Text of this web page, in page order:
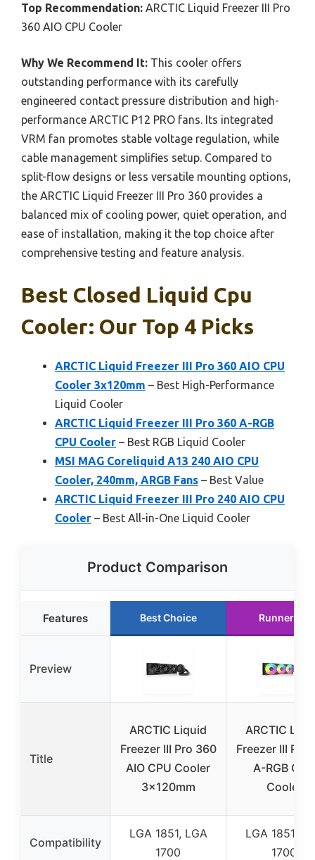
Top Recommendation: ARCTIC Liquid Freezer III Pro
360 AIO CPU Cooler
Why We Recommend It: This cooler offers
outstanding performance with its carefully
engineered contact pressure distribution and high-
performance ARCTIC P12 PRO fans. Its integrated
VRM fan promotes stable voltage regulation, while
cable management simplifies setup. Compared to
split-flow designs or less versatile mounting options,
the ARCTIC Liquid Freezer III Pro 360 provides a
balanced mix of cooling power, quiet operation, and
ease of installation, making it the top choice after
comprehensive testing and feature analysis.
Best Closed Liquid Cpu
Cooler: Our Top 4 Picks
ARCTIC Liquid Freezer III Pro 360 AIO CPU
Cooler 3x120mm – Best High-Performance
Liquid Cooler
ARCTIC Liquid Freezer III Pro 360 A-RGB
CPU Cooler – Best RGB Liquid Cooler
MSI MAG Coreliquid A13 240 AIO CPU
Cooler, 240mm, ARGB Fans – Best Value
ARCTIC Liquid Freezer III Pro 240 AIO CPU
Cooler – Best All-in-One Liquid Cooler
Product Comparison
Features Best Choice Runner Up
Preview
Title
ARCTIC Liquid
Freezer III Pro 360
AIO CPU Cooler
3x120mm
ARCTIC
Freezer III Pro
A-RGB CPU
Cooler
Compatibility
LGA 1851, LGA
1700
LGA 1851,
1700